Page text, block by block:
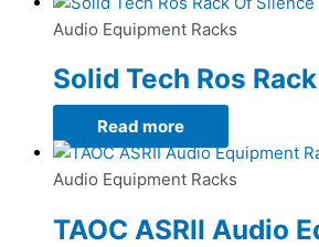
Audio Equipment Racks
Solid Tech Ros
Read more
Audio Equipment Racks
TAOC ASRII Audio